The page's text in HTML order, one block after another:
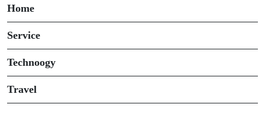
Home
Service
Technoogy
Travel